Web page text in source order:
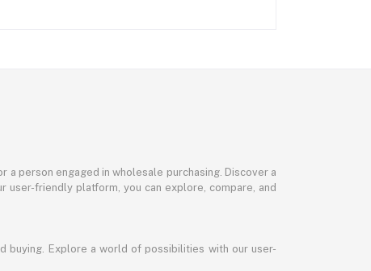
person engaged in wholesale purchasing. Discover a
friendly platform, you can explore, compare, and
buying. Explore a world of possibilities with our user-